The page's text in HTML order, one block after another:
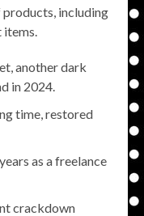
including
another dark
in 2024.
time, restored
as a freelance
crackdown